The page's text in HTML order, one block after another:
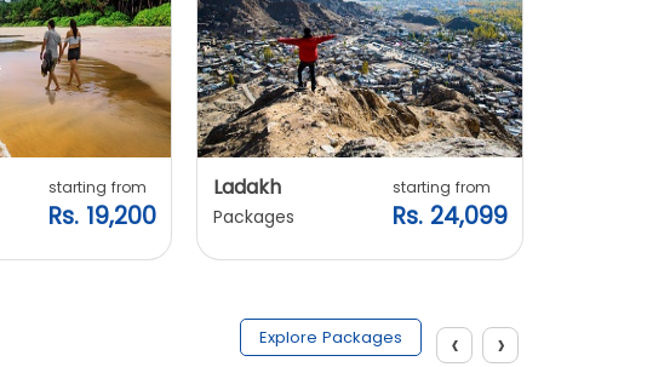
starting from
Rs. 19,200
Ladakh
Packages
starting from
Rs. 24,099
Explore Packages ‹ ›